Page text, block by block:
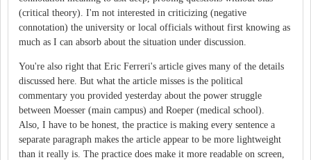
(critical theory). I'm not interested in criticizing (negative
connotation) the university or local officials without first knowing as
much as I can absorb about the situation under discussion.
You're also right that Eric Ferreri's article gives many of the details
discussed here. But what the article misses is the political
commentary you provided yesterday about the power struggle
between Moesser (main campus) and Roeper (medical school).
Also, I have to be honest, the practice is making every sentence a
separate paragraph makes the article appear to be more lightweight
than it really is. The practice does make it more readable on screen,